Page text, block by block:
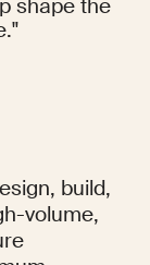
shape the
build,
volume,